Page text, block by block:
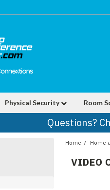
Physical Security Room
Questions?
Home Home
VIDEO